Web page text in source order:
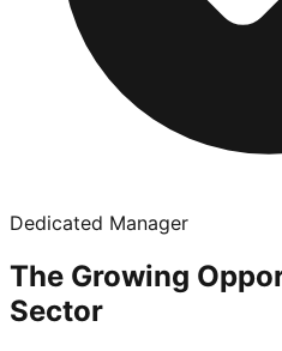
Dedicated Manager
The Growing
Sector